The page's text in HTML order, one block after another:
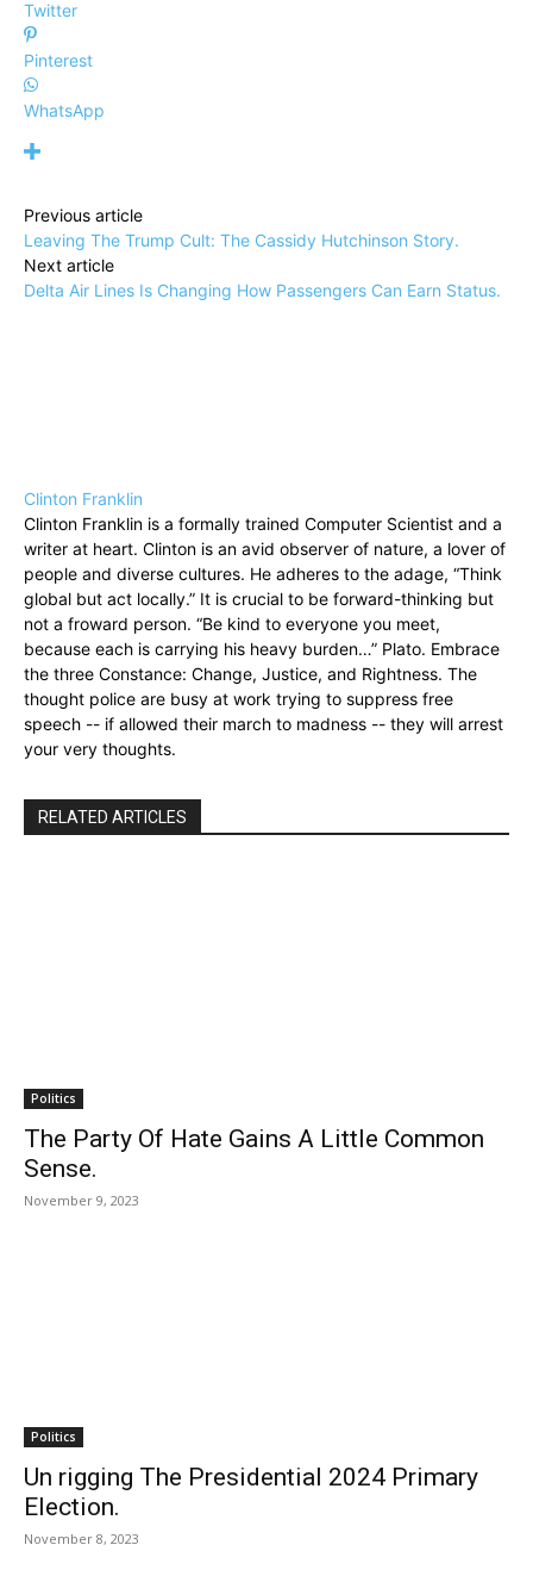
Twitter
Pinterest
WhatsApp
Previous article
Leaving The Trump Cult: The Cassidy Hutchinson Story.
Next article
Delta Air Lines Is Changing How Passengers Can Earn Status.
Clinton Franklin
Clinton Franklin is a formally trained Computer Scientist and a
writer at heart. Clinton is an avid observer of nature, a lover of
people and diverse cultures. He adheres to the adage, “Think
global but act locally.” It is crucial to be forward-thinking but
not a froward person. “Be kind to everyone you meet,
because each is carrying his heavy burden…” Plato. Embrace
the three Constance: Change, Justice, and Rightness. The
thought police are busy at work trying to suppress free
speech -- if allowed their march to madness -- they will arrest
your very thoughts.
RELATED ARTICLES
Politics
The Party Of Hate Gains A Little Common
Sense.
November 9, 2023
Politics
Un rigging The Presidential 2024 Primary
Election.
November 8, 2023